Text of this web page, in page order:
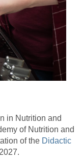
in Nutrition and
of Nutrition and
of the Didactic